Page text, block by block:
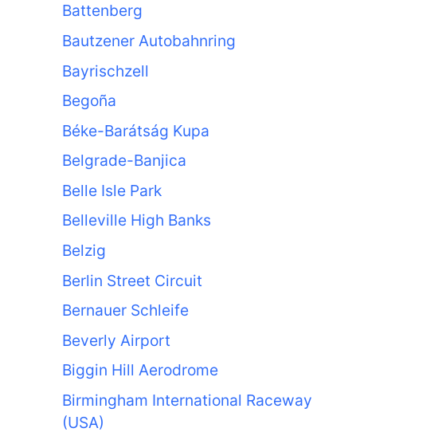
Battenberg
Bautzener Autobahnring
Bayrischzell
Begoña
Béke-Barátság Kupa
Belgrade-Banjica
Belle Isle Park
Belleville High Banks
Belzig
Berlin Street Circuit
Bernauer Schleife
Beverly Airport
Biggin Hill Aerodrome
Birmingham International Raceway
(USA)